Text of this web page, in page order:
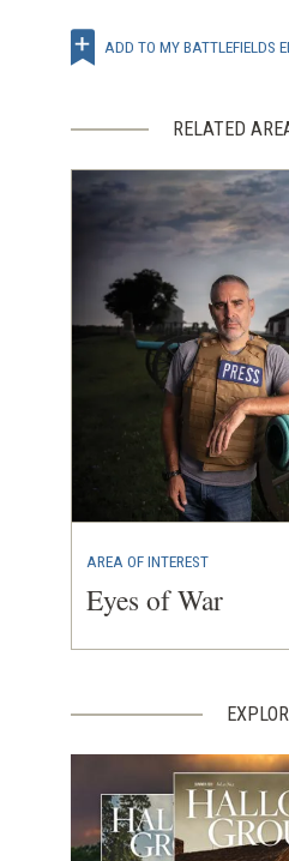
ADD TO MY BATTLEFIELDS
RELATED
AREA OF INTEREST
Eyes of War